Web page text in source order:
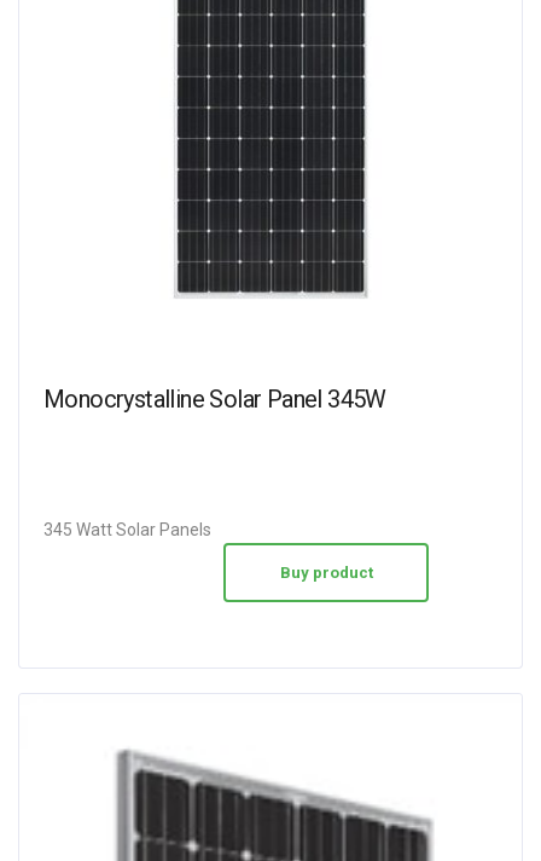
Monocrystalline Solar Panel 345W
345 Watt Solar Panels
Buy product